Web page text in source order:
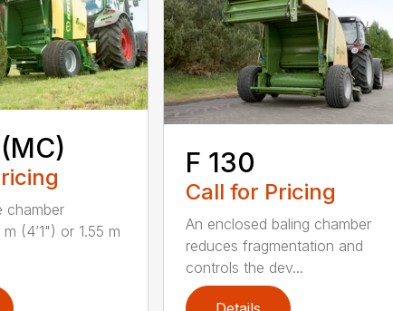
chamber
(4’1") or 1.55 m
F 130
Call for Pricing
An enclosed baling chamber
reduces fragmentation and
controls the dev...